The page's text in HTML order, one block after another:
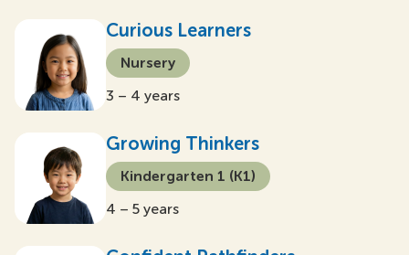
Curious Learners
Nursery
3 – 4 years
Growing Thinkers
Kindergarten 1 (K1)
4 – 5 years